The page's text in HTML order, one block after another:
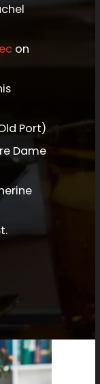
on
Port)
Dame